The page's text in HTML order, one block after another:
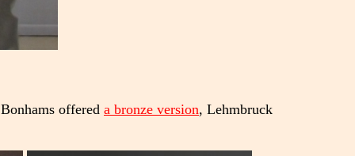
offered a bronze version, Lehmbruck